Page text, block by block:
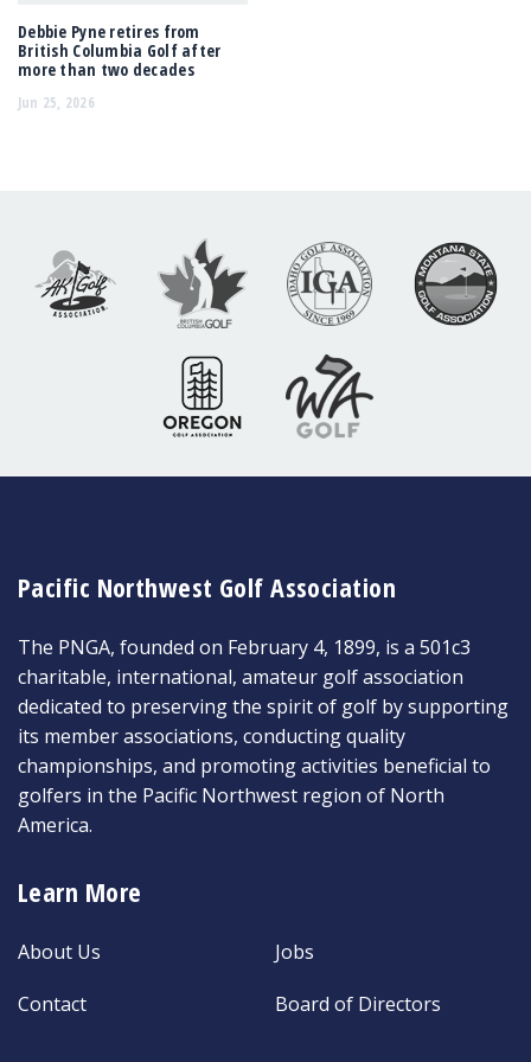
Debbie Pyne retires from
British Columbia Golf after
more than two decades
Jun 25, 2026
Pacific Northwest Golf Association
The PNGA, founded on February 4, 1899, is a 501c3
charitable, international, amateur golf association
dedicated to preserving the spirit of golf by supporting
its member associations, conducting quality
championships, and promoting activities beneficial to
golfers in the Pacific Northwest region of North
America.
Learn More
About Us
Contact
Jobs
Board of Directors